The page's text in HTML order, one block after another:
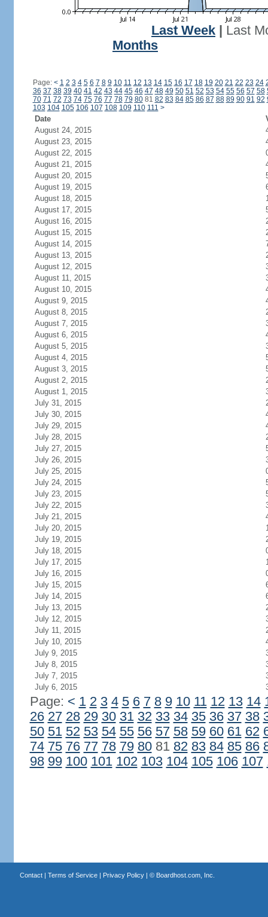
Last Week
Last
Months
Page: < 1 2 3 4 5 6 7 8 9 10 11 12 13 14 15 16 17 18 19 20 21 22 23 24
36 37 38 39 40 41 42 43 44 45 46 47 48 49 50 51 52 53 54 55 56 57 58
70 71 72 73 74 75 76 77 78 79 8081 82 83 84 85 86 87 88 89 90 91 92
103 104 105 106 107 108 109 110 111 >
Date
August 24, 2015
August 23, 2015
August 22, 2015
August 21, 2015
August 20, 2015
August 19, 2015
August 18, 2015
August 17, 2015
August 16, 2015
August 15, 2015
August 14, 2015
August 13, 2015
August 12, 2015
August 11, 2015
August 10, 2015
August 9, 2015
August 8, 2015
August 7, 2015
August 6, 2015
August 5, 2015
August 4, 2015
August 3, 2015
August 2, 2015
August 1, 2015
July 31, 2015
July 30, 2015
July 29, 2015
July 28, 2015
July 27, 2015
July 26, 2015
July 25, 2015
July 24, 2015
July 23, 2015
July 22, 2015
July 21, 2015
July 20, 2015
July 19, 2015
July 18, 2015
July 17, 2015
July 16, 2015
July 15, 2015
July 14, 2015
July 13, 2015
July 12, 2015
July 11, 2015
July 10, 2015
July 9, 2015
July 8, 2015
July 7, 2015
July 6, 2015
Page: < 1 2 3 4 5 6 7 8 9 10 11 12 13 14
26 27 28 29 30 31 32 33 34 35 36 37 38
50 51 52 53 54 55 56 57 58 59 60 61 62
74 75 76 77 78 79 8081 82 83 84 85 86
98 99 100 101 102 103 104 105 106 107
Contact| Terms of Service| Privacy Policy| © Boardhost.com, Inc.